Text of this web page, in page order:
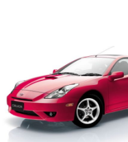
TOYOTA
TOYOTA